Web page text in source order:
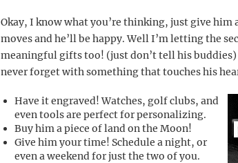
Okay, I know what you’re thinking, just give him
moves and he’ll be happy. Well I’m letting the
meaningful gifts too! (just don’t tell his
never forget with something that touches his
Have it engraved! Watches, golf clubs, and
even tools are perfect for personalizing.
Buy him a piece of land on the Moon!
Give him your time! Schedule a night, or
even a weekend for just the two of you.